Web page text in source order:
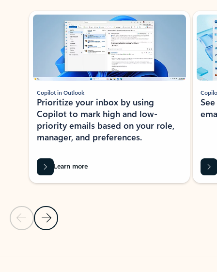
Showing slide 1 of 3
Previous Slide
Next Slide
Copilot in Outlook
Prioritize your inbox by using
Copilot to mark high and low-
priority emails based on your role,
manager, and preferences.
Learn more